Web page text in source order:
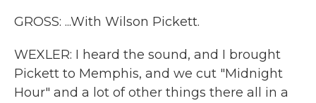
GROSS: ...With Wilson Pickett.
WEXLER: I heard the sound, and I brought
Pickett to Memphis, and we cut "Midnight
Hour" and a lot of other things there all in a